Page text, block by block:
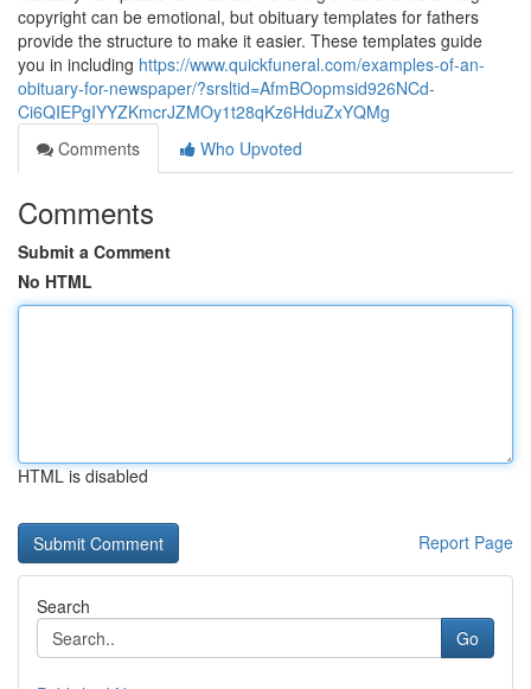
copyright can be emotional, but obituary templates for fathers
provide the structure to make it easier. These templates guide
you in including https://www.quickfuneral.com/examples-of-an-
obituary-for-newspaper/?srsltid=AfmBOopmsid926NCd-
Ci6QIEPgIYYZKmcrJZMOy1t28qKz6HduZxYQMg
Comments
Who Upvoted
Comments
Submit a Comment
No HTML
HTML is disabled
Report Page
Search
Go